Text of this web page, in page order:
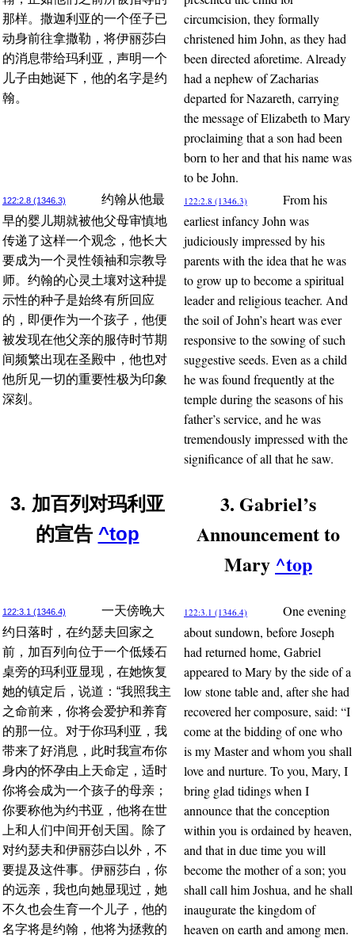
那样。撒迦利亚的一个侄子已
动身前往拿撒勒，将伊丽莎白
的消息带给玛利亚，声明一个
儿子由她诞下，他的名字是约
翰。
circumcision, they formally
christened him John, as they had
been directed aforetime. Already
had a nephew of Zacharias
departed for Nazareth, carrying
the message of Elizabeth to Mary
proclaiming that a son had been
born to her and that his name was
to be John.
122:2.8 (1346.3)
约翰从他最
早的婴儿期就被他父母审慎地
传递了这样一个观念，他长大
要成为一个灵性领袖和宗教导
师。约翰的心灵土壤对这种提
示性的种子是始终有所回应
的，即便作为一个孩子，他便
被发现在他父亲的服侍时节期
间频繁出现在圣殿中，他也对
他所见一切的重要性极为印象
深刻。
122:2.8 (1346.3)
From his
earliest infancy John was
judiciously impressed by his
parents with the idea that he was
to grow up to become a spiritual
leader and religious teacher. And
the soil of John’s heart was ever
responsive to the sowing of such
suggestive seeds. Even as a child
he was found frequently at the
temple during the seasons of his
father’s service, and he was
tremendously impressed with the
significance of all that he saw.
3. 加百列对玛利亚
的宣告 ^top
3. Gabriel’s
Announcement to
Mary ^top
122:3.1 (1346.4)
一天傍晚大
约日落时，在约瑟夫回家之
前，加百列向位于一个低矮石
桌旁的玛利亚显现，在她恢复
她的镇定后，说道：“我照我主
之命前来，你将会爱护和养育
的那一位。对于你玛利亚，我
带来了好消息，此时我宣布你
身内的怀孕由上天命定，适时
你将会成为一个孩子的母亲；
你要称他为约书亚，他将在世
上和人们中间开创天国。除了
对约瑟夫和伊丽莎白以外，不
要提及这件事。伊丽莎白，你
的远亲，我也向她显现过，她
不久也会生育一个儿子，他的
名字将是约翰，他将为拯救的
122:3.1 (1346.4)
One evening
about sundown, before Joseph
had returned home, Gabriel
appeared to Mary by the side of a
low stone table and, after she had
recovered her composure, said: “I
come at the bidding of one who
is my Master and whom you shall
love and nurture. To you, Mary, I
bring glad tidings when I
announce that the conception
within you is ordained by heaven,
and that in due time you will
become the mother of a son; you
shall call him Joshua, and he shall
inaugurate the kingdom of
heaven on earth and among men.